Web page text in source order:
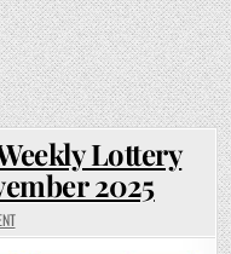
Lottery
2025
ON
RAJSHREE